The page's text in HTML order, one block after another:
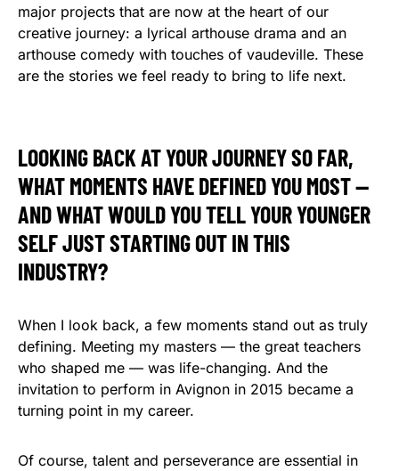
major projects that are now at the heart of our
creative journey: a lyrical arthouse drama and an
arthouse comedy with touches of vaudeville. These
are the stories we feel ready to bring to life next.
LOOKING BACK AT YOUR JOURNEY SO FAR,
WHAT MOMENTS HAVE DEFINED YOU MOST —
AND WHAT WOULD YOU TELL YOUR YOUNGER
SELF JUST STARTING OUT IN THIS
INDUSTRY?
When I look back, a few moments stand out as truly
defining. Meeting my masters — the great teachers
who shaped me — was life-changing. And the
invitation to perform in Avignon in 2015 became a
turning point in my career.
Of course, talent and perseverance are essential in